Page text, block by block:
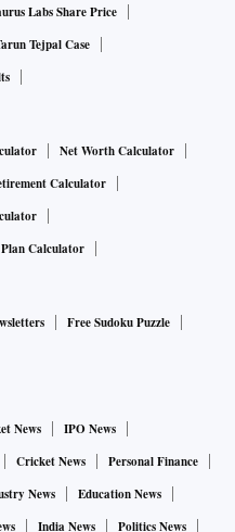
Labs Share Price
Tejpal Case
Net Worth Calculator
Calculator
Calculator
Free Sudoku Puzzle
News
IPO News
Cricket News
Personal Finance
News
Education News
India News Politics News